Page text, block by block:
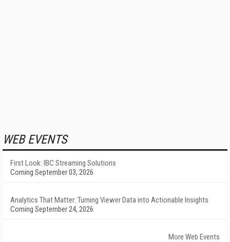
WEB EVENTS
First Look: IBC Streaming Solutions
Coming September 03, 2026
Analytics That Matter: Turning Viewer Data into Actionable Insights
Coming September 24, 2026
More Web Events